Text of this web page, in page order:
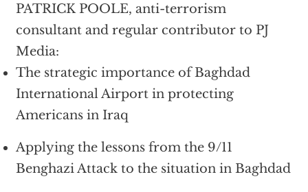
PATRICK POOLE, anti-terrorism
consultant and regular contributor to PJ
Media:
The strategic importance of Baghdad
International Airport in protecting
Americans in Iraq
Applying the lessons from the 9/11
Benghazi Attack to the situation in Baghdad